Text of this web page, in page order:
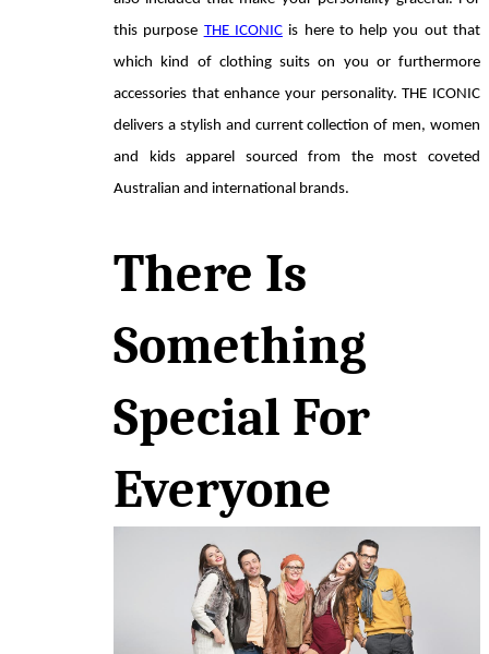
this purpose THE ICONIC is here to help you out that
which kind of clothing suits on you or furthermore
accessories that enhance your personality. THE ICONIC
delivers a stylish and current collection of men, women
and kids apparel sourced from the most coveted
Australian and international brands.
There Is
Something
Special For
Everyone